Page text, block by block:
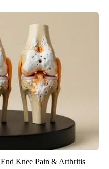
Knee Pain & Arthritis